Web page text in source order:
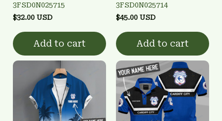
3FSD0N025715
$32.00 USD
Add to cart
3FSD0N025714
$45.00 USD
Add to cart